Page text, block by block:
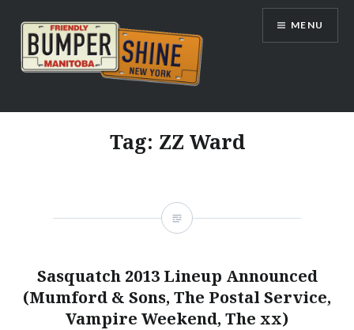
content
Bumpershine.com
MENU
Tag: ZZ Ward
Sasquatch 2013 Lineup Announced
(Mumford & Sons, The Postal Service,
Vampire Weekend, The xx)